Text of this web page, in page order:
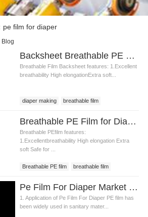
pe film for diaper
Blog
Backsheet Breathable PE Film for Diaper Making Materials
Breathable Film Backsheet features: 1.Excellent
breathability High elongationExtra soft...
diaper making
breathable film
Breathable film backsheet price
Breathable PE Film for Diaper Backsheet Diaper Raw Material
Breathable PEfilm features:
1.Excellentbreathability High elongation Extra
soft Safe for ...
Breathable PE film
breathable film
Pe Film For Diaper Market Research Report
1. Application of Pe Film For Diaper PE film has
been widely used in sanitary mater...